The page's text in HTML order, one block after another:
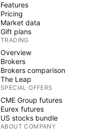
Features
Pricing
Market data
Gift plans
TRADING
Overview
Brokers
Brokers comparison
The Leap
SPECIAL OFFERS
CME Group futures
Eurex futures
US stocks bundle
ABOUT COMPANY